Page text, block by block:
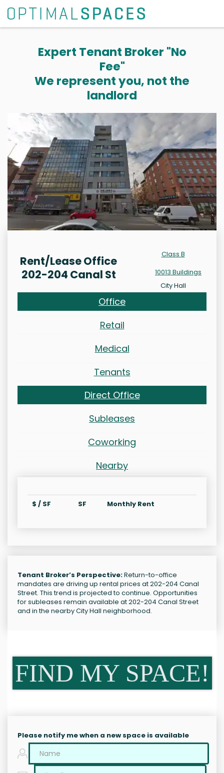
Expert Tenant Broker "No
Fee"
We represent you, not the
landlord
Rent/Lease Office
202-204 Canal St
Class B
10013 Buildings
City Hall
Office
Retail
Medical
Tenants
Direct Office
Subleases
Coworking
Nearby
$ / SF SF Monthly Rent
Tenant Broker’s Perspective:Return-to-office
mandates are driving up rental prices at 202-204 Canal
Street. This trend is projected to continue. Opportunities
for subleases remain available at 202-204 Canal Street
and in the nearby City Hall neighborhood.
FIND MY SPACE!
Please notify me when a new space is available